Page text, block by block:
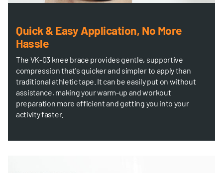
Quick & Easy Application, No More
Hassle
The VK-03 knee brace provides gentle, supportive
compression that's quicker and simpler to apply than
traditional athletic tape. It can be easily put on without
assistance, making your warm-up and workout
preparation more efficient and getting you into your
activity faster.